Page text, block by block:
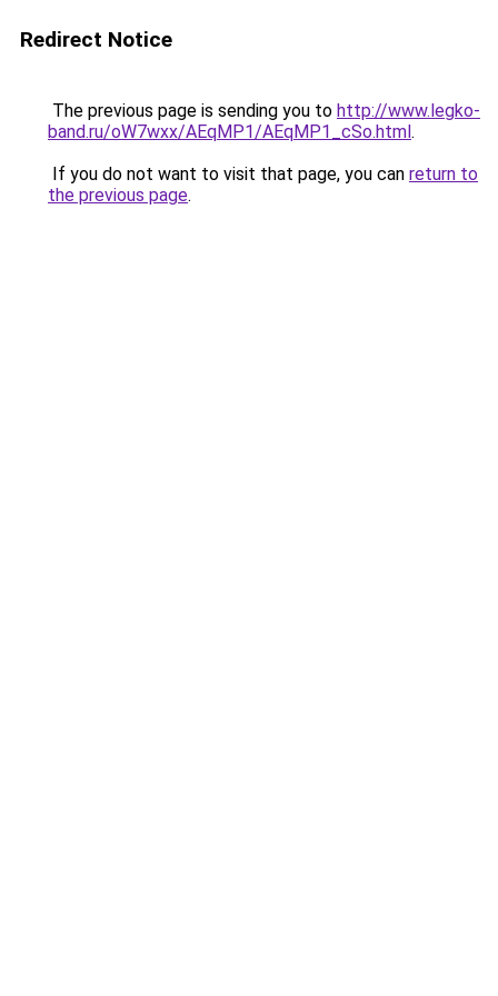
Redirect Notice
The previous page is sending you to http://www.legko-
band.ru/oW7wxx/AEqMP1/AEqMP1_cSo.html.
If you do not want to visit that page, you can return to
the previous page.